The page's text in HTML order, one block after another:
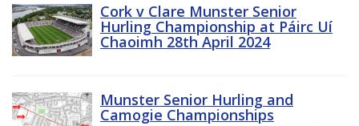
Cork v Clare Munster Senior
Hurling Championship at Páirc Uí
Chaoimh 28th April 2024
Munster Senior Hurling and
Camogie Championships